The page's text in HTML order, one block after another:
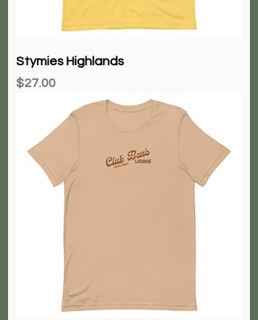
Stymies Highlands
Price
$27.00